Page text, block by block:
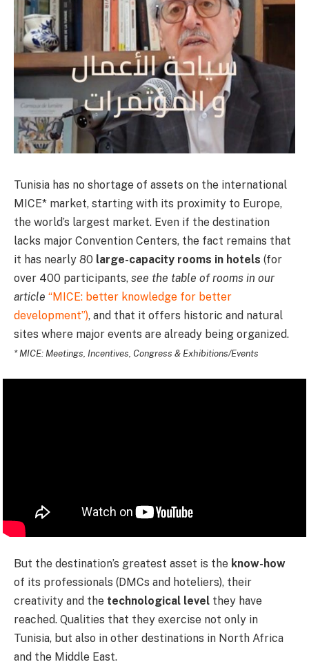
Tunisia has no shortage of assets on the international
MICE* market, starting with its proximity to Europe,
the world’s largest market. Even if the destination
lacks major Convention Centers, the fact remains that
it has nearly 80 large-capacity rooms in hotels (for
over 400 participants, see the table of rooms in our
article “MICE: better knowledge for better
development”), and that it offers historic and natural
sites where major events are already being organized.
* MICE: Meetings, Incentives, Congress & Exhibitions/Events
But the destination’s greatest asset is the know-how
of its professionals (DMCs and hoteliers), their
creativity and the technological level they have
reached. Qualities that they exercise not only in
Tunisia, but also in other destinations in North Africa
and the Middle East.